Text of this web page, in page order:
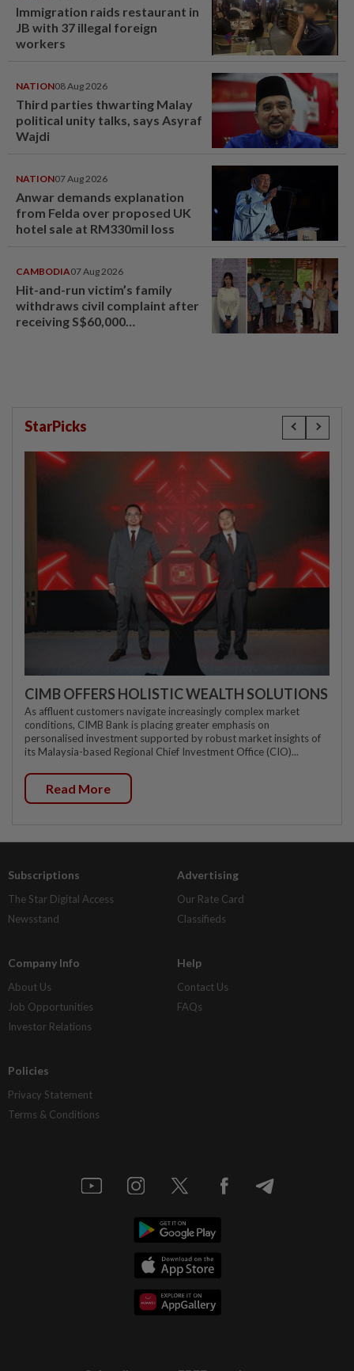
Immigration raids restaurant in
JB with 37 illegal foreign
workers
NATION08 Aug 2026
Third parties thwarting Malay
political unity talks, says Asyraf
Wajdi
NATION07 Aug 2026
Anwar demands explanation
from Felda over proposed UK
hotel sale at RM330mil loss
CAMBODIA07 Aug 2026
Hit-and-run victim’s family
withdraws civil complaint after
receiving S$60,000
StarPicks
CIMB OFFERS HOLISTIC WEALTH SOLUTIONS
As affluent customers navigate increasingly complex market
conditions, CIMB Bank is placing greater emphasis on
personalised investment supported by robust market insights of
its Malaysia-based Regional Chief Investment Office (CIO)...
Read More
Subscriptions
The Star Digital Access
Newsstand
Advertising
Our Rate Card
Classifieds
Company Info
About Us
Job Opportunities
Investor Relations
Help
Contact Us
FAQs
Policies
Privacy Statement
Terms & Conditions